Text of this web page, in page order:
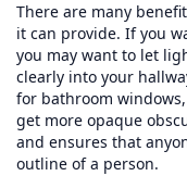
There are many
it can provide. If you
you may want to let
clearly into your
for bathroom
get more opaque
and ensures that
outline of a person.